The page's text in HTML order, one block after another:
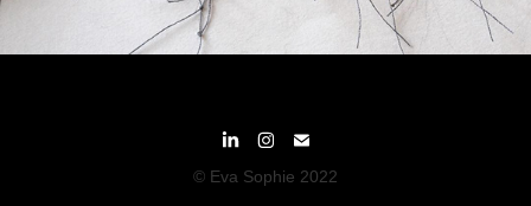
© Eva Sophie 2022